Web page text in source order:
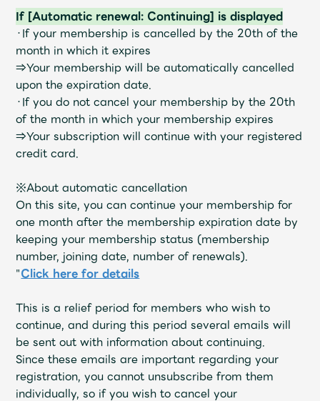
Request Mrs. MOMENT
JAM’S Letter
Faq
If [Automatic renewal: Continuing] is displayed
・If your membership is cancelled by the 20th of the
month in which it expires
⇒Your membership will be automatically cancelled
upon the expiration date.
・If you do not cancel your membership by the 20th
of the month in which your membership expires
⇒Your subscription will continue with your registered
credit card.
※About automatic cancellation
On this site, you can continue your membership for
one month after the membership expiration date by
keeping your membership status (membership
number, joining date, number of renewals).
"Click here for details
This is a relief period for members who wish to
continue, and during this period several emails will
be sent out with information about continuing.
Since these emails are important regarding your
registration, you cannot unsubscribe from them
individually, so if you wish to cancel your